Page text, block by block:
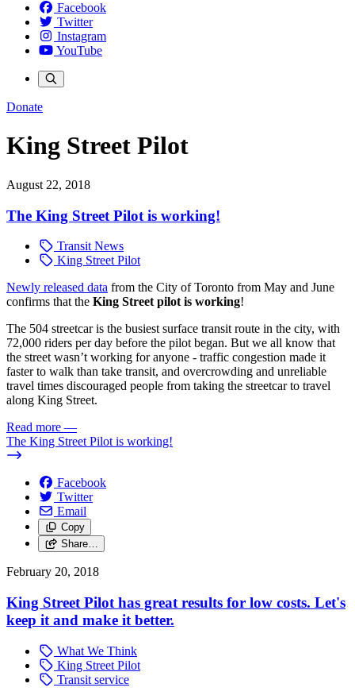
Facebook
Twitter
Instagram
YouTube
Donate
King Street Pilot
August 22, 2018
The King Street Pilot is working!
Transit News
King Street Pilot
Newly released data from the City of Toronto from May and June
confirms that the King Street pilot is working!
The 504 streetcar is the busiest surface transit route in the city, with
72,000 riders per day before the pilot began. But we all know that
the street wasn’t working for anyone - traffic congestion made it
faster to walk than take transit, and overcrowding and unreliable
travel times discouraged people from taking the streetcar to travel
along King Street.
Read more —
The King Street Pilot is working!
Facebook
Twitter
Email
Copy
Share…
February 20, 2018
King Street Pilot has great results for low costs. Let's
keep it and make it better.
What We Think
King Street Pilot
Transit service